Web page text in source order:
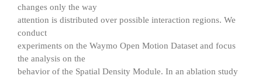
changes only the way
attention is distributed over possible interaction regions. We
conduct
experiments on the Waymo Open Motion Dataset and focus
the analysis on the
behavior of the Spatial Density Module. In an ablation study